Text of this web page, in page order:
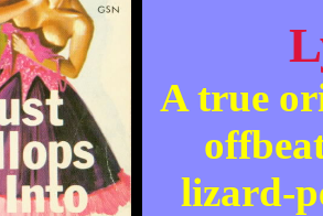
A true
lizard-